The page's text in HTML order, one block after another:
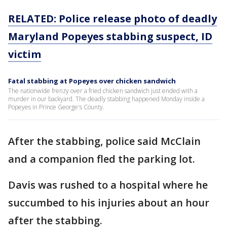
RELATED: Police release photo of deadly
Maryland Popeyes stabbing suspect, ID
victim
Fatal stabbing at Popeyes over chicken sandwich
The nationwide frenzy over a fried chicken sandwich just ended with a
murder in our backyard. The deadly stabbing happened Monday inside a
Popeyes in Prince George's County.
After the stabbing, police said McClain
and a companion fled the parking lot.
Davis was rushed to a hospital where he
succumbed to his injuries about an hour
after the stabbing.